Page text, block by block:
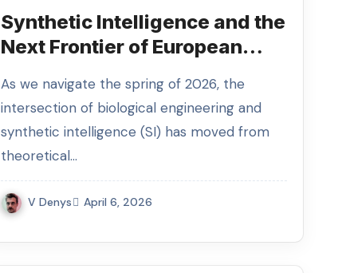
Synthetic Intelligence and the
Next Frontier of European
As we navigate the spring of 2026, the
intersection of biological engineering and
synthetic intelligence (SI) has moved from
theoretical…
V Denys April 6, 2026